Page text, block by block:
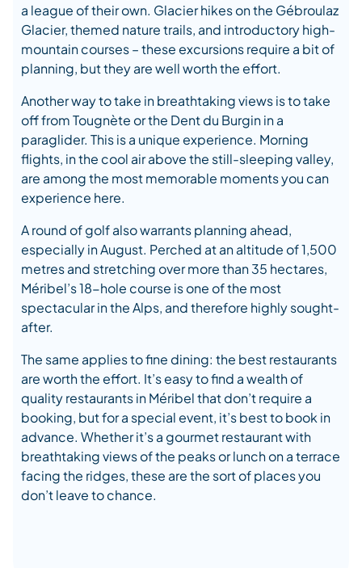
a league of their own. Glacier hikes on the Gébroulaz
Glacier, themed nature trails, and introductory high-
mountain courses – these excursions require a bit of
planning, but they are well worth the effort.
Another way to take in breathtaking views is to take
off from Tougnète or the Dent du Burgin in a
paraglider. This is a unique experience. Morning
flights, in the cool air above the still-sleeping valley,
are among the most memorable moments you can
experience here.
A round of golf also warrants planning ahead,
especially in August. Perched at an altitude of 1,500
metres and stretching over more than 35 hectares,
Méribel’s 18-hole course is one of the most
spectacular in the Alps, and therefore highly sought-
after.
The same applies to fine dining: the best restaurants
are worth the effort. It’s easy to find a wealth of
quality restaurants in Méribel that don’t require a
booking, but for a special event, it’s best to book in
advance. Whether it’s a gourmet restaurant with
breathtaking views of the peaks or lunch on a terrace
facing the ridges, these are the sort of places you
don’t leave to chance.